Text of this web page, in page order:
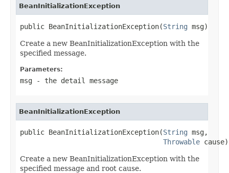
BeanInitializationException
public BeanInitializationException(String msg)
Create a new BeanInitializationException with the
specified message.
Parameters:
msg - the detail message
BeanInitializationException
public BeanInitializationException(String msg,
Throwable cause)
Create a new BeanInitializationException with the
specified message and root cause.